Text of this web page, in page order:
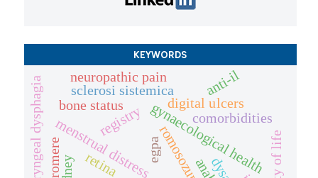
KEYWORDS
romosozumab
gynaecological health
menstrual distress
retina
comorbidities
registry
oropharyngeal dysphagia bone status digital ulcers
sclerosi sistemica
neuropathic pain
egpa
anti-il